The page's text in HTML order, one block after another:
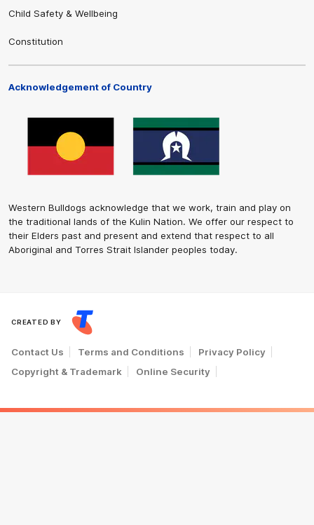
Child Safety & Wellbeing
Constitution
Acknowledgement of Country
Western Bulldogs acknowledge that we work, train and play on
the traditional lands of the Kulin Nation. We offer our respect to
their Elders past and present and extend that respect to all
Aboriginal and Torres Strait Islander peoples today.
CREATED BY
Contact Us Terms and Conditions
Privacy Policy
Copyright & Trademark
Online Security